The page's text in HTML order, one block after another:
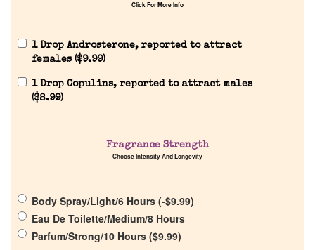
Discontinued Fragrance List
Company List
Click For More Info
1 Drop Androsterone, reported to attract
females ($9.99)
1 Drop Copulins, reported to attract males
($8.99)
Fragrance Strength
Choose Intensity And Longevity
Body Spray/Light/6 Hours (-$9.99)
Eau De Toilette/Medium/8 Hours
Parfum/Strong/10 Hours ($9.99)